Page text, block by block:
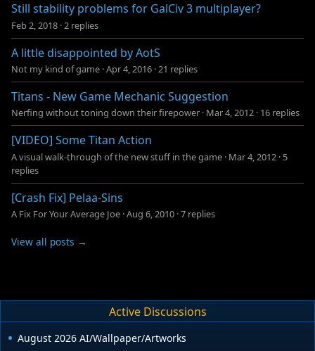
Still stability problems for GalCiv 3 multiplayer?
Feb 2, 2018 · 2 replies
A little disappointed by AotS
Not my kind of game ·Apr 4, 2016 ·21 replies
Titans - New Game Mechanic Suggestion
Nerfing without toning down their firepower · Mar 4, 2012 · 16 replies
[VIDEO] Some Titan Action
A visual walk-through of the new stuff in the game · Mar 4, 2012 · 5
replies
[Crash Fix] Pelaa-Sins
A Fix For Your Average Joe ·Aug 6, 2010 ·7 replies
View all posts →
Active Discussions
August 2026 AI/Wallpaper/Artworks